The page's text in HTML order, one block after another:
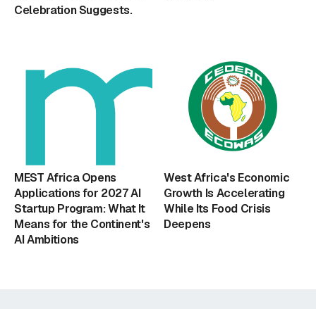
Celebration Suggests.
MEST Africa Opens
Applications for 2027 AI
Startup Program: What It
Means for the Continent's
AI Ambitions
West Africa's Economic
Growth Is Accelerating
While Its Food Crisis
Deepens